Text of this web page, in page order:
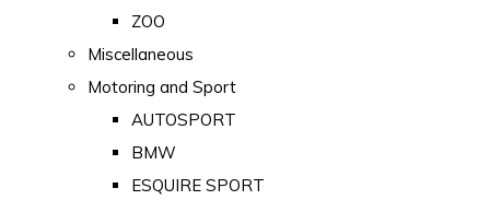
ZOO
Miscellaneous
Motoring and Sport
AUTOSPORT
BMW
ESQUIRE SPORT